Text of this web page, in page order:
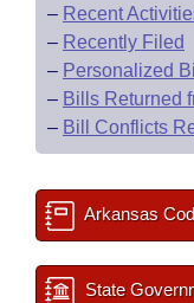
– Recent
– Recently Filed
– Personalized
– Bills Returned
– Bill Conflicts
Arkansas
State